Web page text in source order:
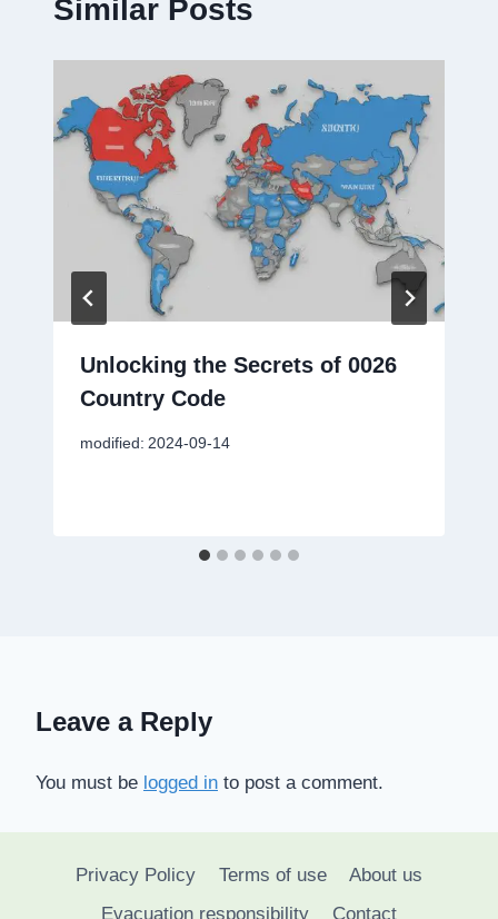
Similar Posts
Unlocking the Secrets of 0026
Country Code
modified: 2024-09-14
Leave a Reply
You must be logged in to post a comment.
Privacy Policy Terms of use
About us
Evacuation responsibility
Contact